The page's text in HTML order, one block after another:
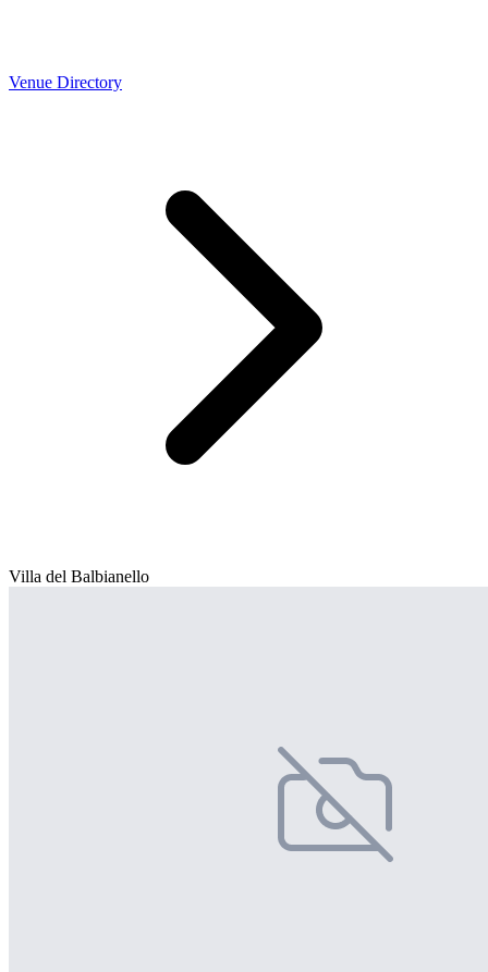
Venue Directory
Villa del Balbianello